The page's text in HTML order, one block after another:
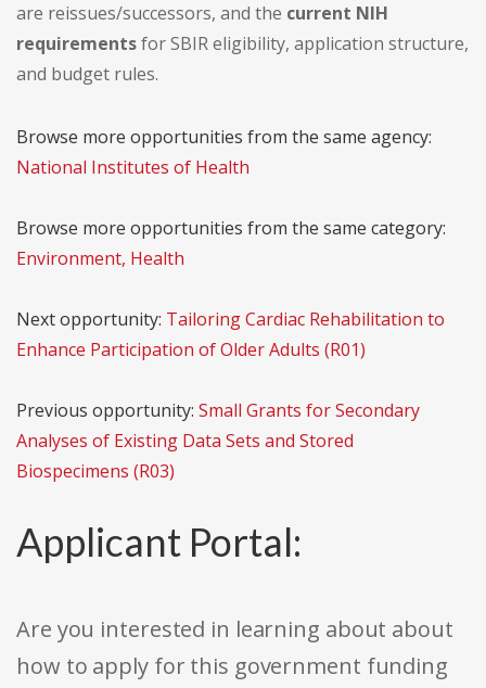
are reissues/successors, and the current NIH
requirementsfor SBIR eligibility, application structure,
and budget rules.
Browse more opportunities from the same agency:
National Institutes of Health
Browse more opportunities from the same category:
Environment, Health
Next opportunity: Tailoring Cardiac Rehabilitation to
Enhance Participation of Older Adults (R01)
Previous opportunity: Small Grants for Secondary
Analyses of Existing Data Sets and Stored
Biospecimens (R03)
Applicant Portal:
Are you interested in learning about about
how to apply for this government funding